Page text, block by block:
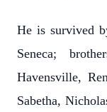
He is survived
Seneca;
Havensville,
Sabetha,